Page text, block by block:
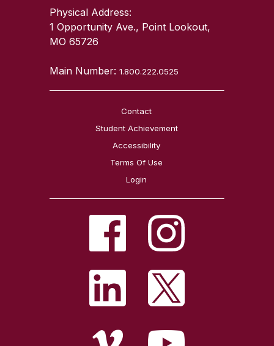
Physical Address:
1 Opportunity Ave., Point Lookout,
MO 65726
Main Number:1.800.222.0525
Contact
Student Achievement
Accessibility
Terms Of Use
Login